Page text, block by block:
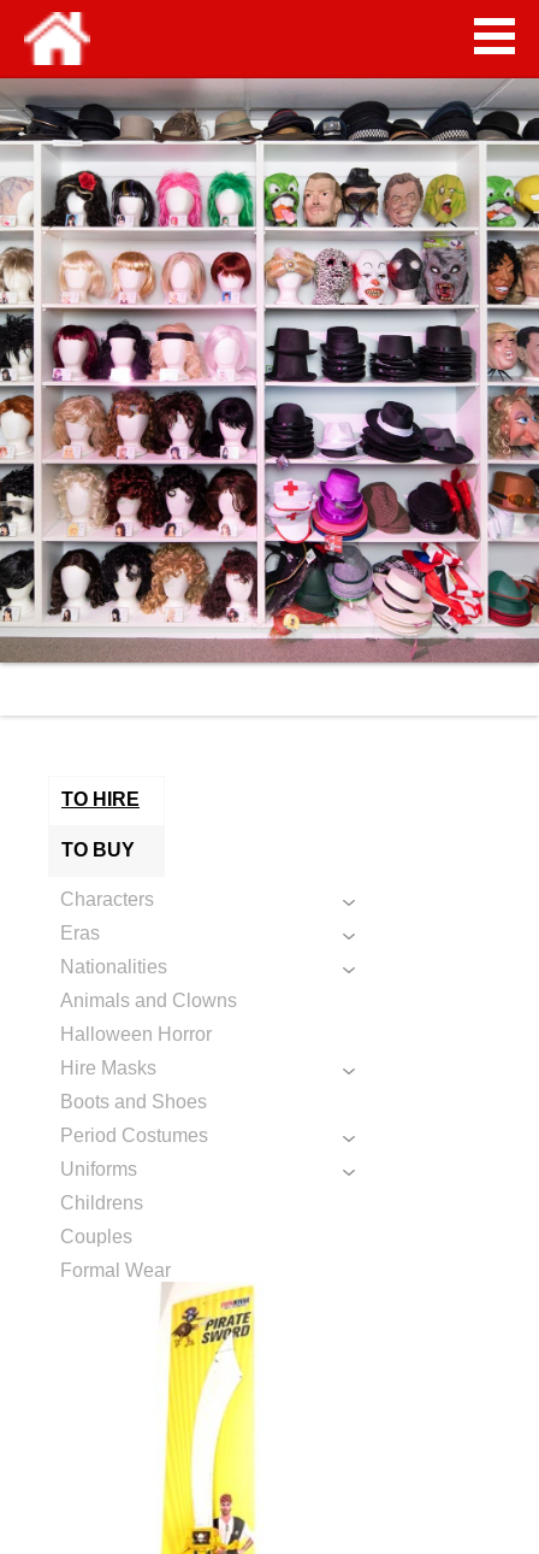
TO HIRE
TO BUY
Characters
Eras
Nationalities
Animals and Clowns
Halloween Horror
Hire Masks
Boots and Shoes
Period Costumes
Uniforms
Childrens
Couples
Formal Wear